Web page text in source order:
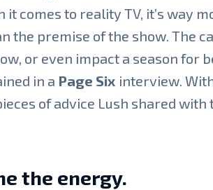
it comes to reality TV, it’s way
the premise of the show. The
or even impact a season for
in a Page Six interview.
of advice Lush shared with
the energy.